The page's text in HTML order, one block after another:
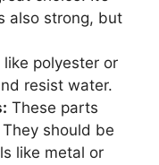
also strong, but
polyester or
resist water.
These parts
should be
like metal or